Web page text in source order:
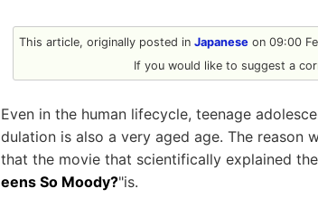
This article, originally posted in Japanese on 09:00
If you would like to suggest a
Even in the human lifecycle, teenage
dulation is also a very aged age. The reason
that the movie that scientifically explained
eens So Moody?"is.